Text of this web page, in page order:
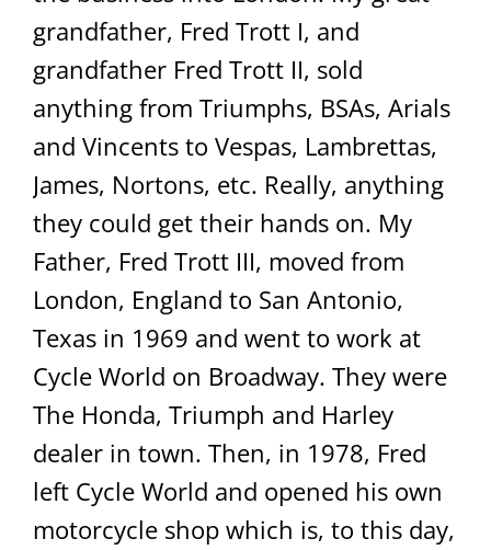
grandfather, Fred Trott I, and
grandfather Fred Trott II, sold
anything from Triumphs, BSAs, Arials
and Vincents to Vespas, Lambrettas,
James, Nortons, etc. Really, anything
they could get their hands on. My
Father, Fred Trott III, moved from
London, England to San Antonio,
Texas in 1969 and went to work at
Cycle World on Broadway. They were
The Honda, Triumph and Harley
dealer in town. Then, in 1978, Fred
left Cycle World and opened his own
motorcycle shop which is, to this day,